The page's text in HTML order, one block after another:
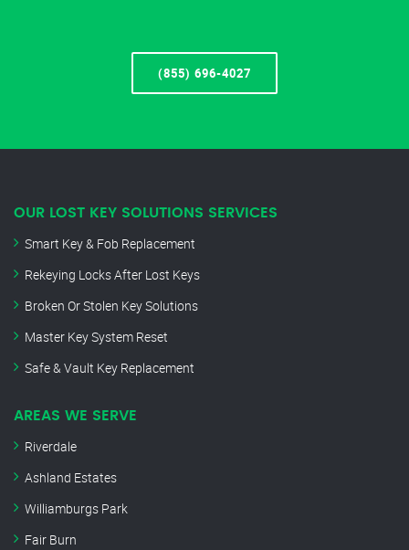
(855) 696-4027
OUR LOST KEY SOLUTIONS SERVICES
Smart Key & Fob Replacement
Rekeying Locks After Lost Keys
Broken Or Stolen Key Solutions
Master Key System Reset
Safe & Vault Key Replacement
AREAS WE SERVE
Riverdale
Ashland Estates
Williamburgs Park
Fair Burn